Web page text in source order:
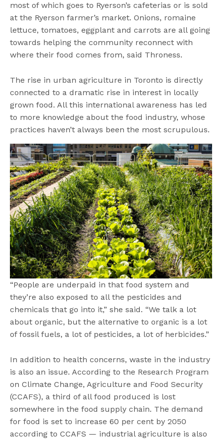
most of which goes to Ryerson’s cafeterias or is sold
at the Ryerson farmer’s market. Onions, romaine
lettuce, tomatoes, eggplant and carrots are all going
towards helping the community reconnect with
where their food comes from, said Throness.
The rise in urban agriculture in Toronto is directly
connected to a dramatic rise in interest in locally
grown food. All this international awareness has led
to more knowledge about the food industry, whose
practices haven’t always been the most scrupulous.
“People are underpaid in that food system and
they’re also exposed to all the pesticides and
chemicals that go into it,” she said. “We talk a lot
about organic, but the alternative to organic is a lot
of fossil fuels, a lot of pesticides, a lot of herbicides.”
In addition to health concerns, waste in the industry
is also an issue. According to the Research Program
on Climate Change, Agriculture and Food Security
(CCAFS), a third of all food produced is lost
somewhere in the food supply chain. The demand
for food is set to increase 60 per cent by 2050
according to CCAFS — industrial agriculture is also